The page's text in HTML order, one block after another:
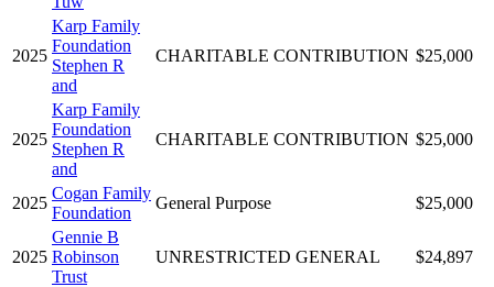
2025
Karp Family
Foundation
Stephen R
and
CHARITABLE CONTRIBUTION $25,000
2025
Karp Family
Foundation
Stephen R
and
CHARITABLE CONTRIBUTION $25,000
2025
Cogan Family
Foundation
General Purpose $25,000
2025
Gennie B
Robinson
Trust
UNRESTRICTED GENERAL $24,897